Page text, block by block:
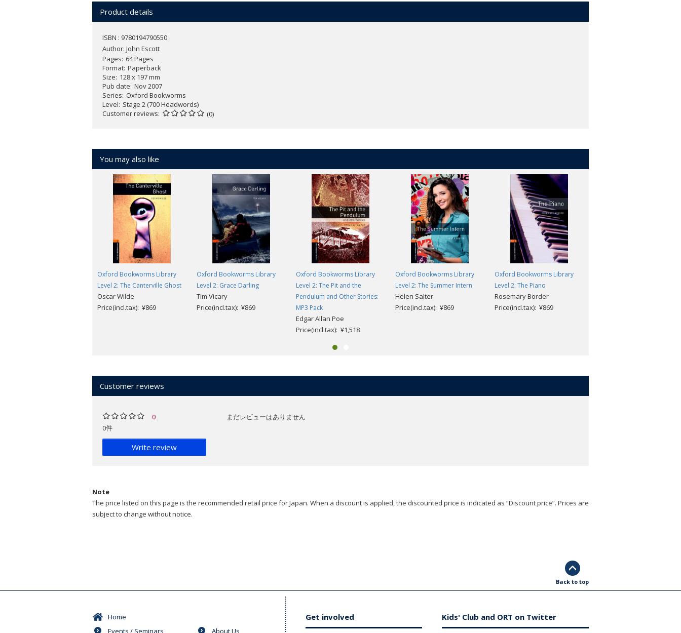
Product details
ISBN : 9780194790550
Author: John Escott
Pages 64 Pages
Format Paperback
Size 128 x 197 mm
Pub date Nov 2007
Series Oxford Bookworms
Level Stage 2 (700 Headwords)
Customer reviews
(0)
You may also like
Oxford Bookworms Library
Level 2: The Canterville Ghost
Oscar Wilde
Price(incl.tax): ¥869
Oxford Bookworms Library
Level 2: Grace Darling
Tim Vicary
Price(incl.tax): ¥869
Oxford Bookworms Library
Level 2: The Pit and the
Pendulum and Other Stories:
MP3 Pack
Edgar Allan Poe
Price(incl.tax): ¥1,518
Oxford Bookworms Library
Level 2: The Summer Intern
Helen Salter
Price(incl.tax): ¥869
Oxford Bookworms Library
Level 2: The Piano
Rosemary Border
Price(incl.tax): ¥869
Customer reviews
0
0件
Write review
まだレビューはありません
Note
The price listed on this page is the recommended retail price for Japan. When a discount is applied, the discounted price is indicated as “Discount price”. Prices are
subject to change without notice.
Back to top
Home
Events / Seminars
About Us
Get involved Kids' Club and ORT on Twitter